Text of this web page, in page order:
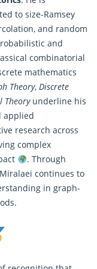
to size-Ramsey
and random
and
combinatorial
mathematics
Theory, Discrete
Theoryunderline his
applied
research across
complex
. Through
continues to
in graph-